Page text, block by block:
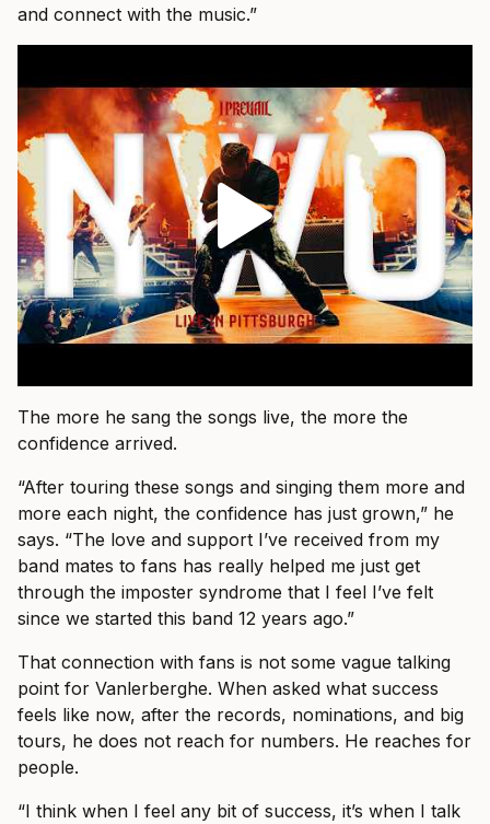
and connect with the music.”
The more he sang the songs live, the more the
confidence arrived.
“After touring these songs and singing them more and
more each night, the confidence has just grown,” he
says. “The love and support I’ve received from my
band mates to fans has really helped me just get
through the imposter syndrome that I feel I’ve felt
since we started this band 12 years ago.”
That connection with fans is not some vague talking
point for Vanlerberghe. When asked what success
feels like now, after the records, nominations, and big
tours, he does not reach for numbers. He reaches for
people.
“I think when I feel any bit of success, it’s when I talk